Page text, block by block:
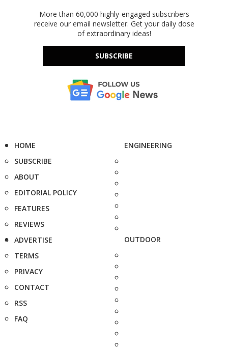
More than 60,000 highly-engaged subscribers
receive our email newsletter. Get your daily dose
of extraordinary ideas!
SUBSCRIBE
HOME
SUBSCRIBE
ABOUT
EDITORIAL POLICY
FEATURES
REVIEWS
ADVERTISE
TERMS
PRIVACY
CONTACT
RSS
FAQ
ENGINEERING
OUTDOOR